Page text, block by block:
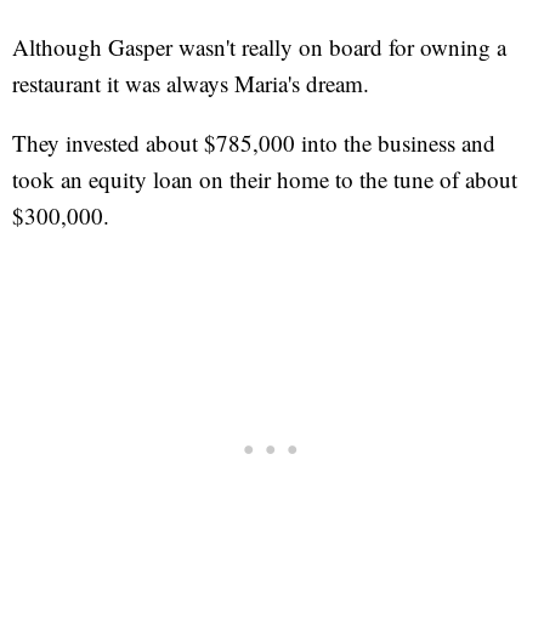
Although Gasper wasn't really on board for owning a
restaurant it was always Maria's dream.
They invested about $785,000 into the business and
took an equity loan on their home to the tune of about
$300,000.